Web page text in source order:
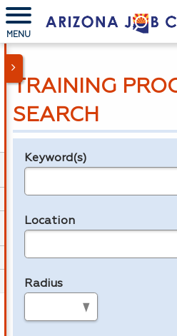
MENU
TRAINING
SEARCH
Legend
Keyword(s)
Location
Radius